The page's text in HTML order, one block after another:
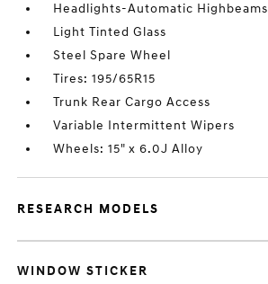
Headlights-Automatic Highbeams
Light Tinted Glass
Steel Spare Wheel
Tires: 195/65R15
Trunk Rear Cargo Access
Variable Intermittent Wipers
Wheels: 15" x 6.0J Alloy
RESEARCH MODELS
WINDOW STICKER